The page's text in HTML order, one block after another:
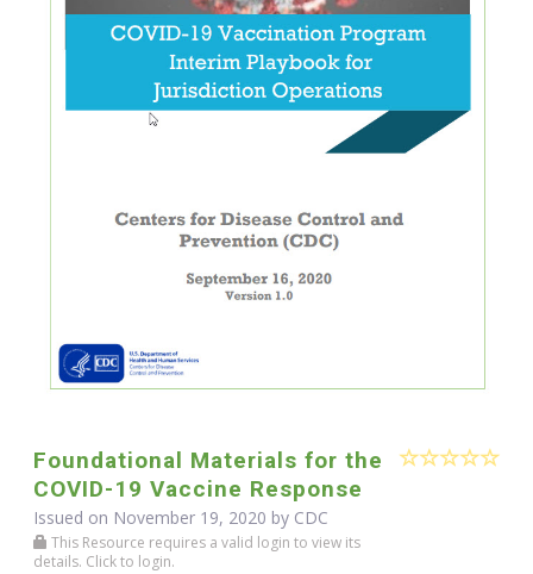
Foundational Materials for the
COVID-19 Vaccine Response
Issued on November 19, 2020 by CDC
This Resource requires a valid login to view its
details. Click to login.